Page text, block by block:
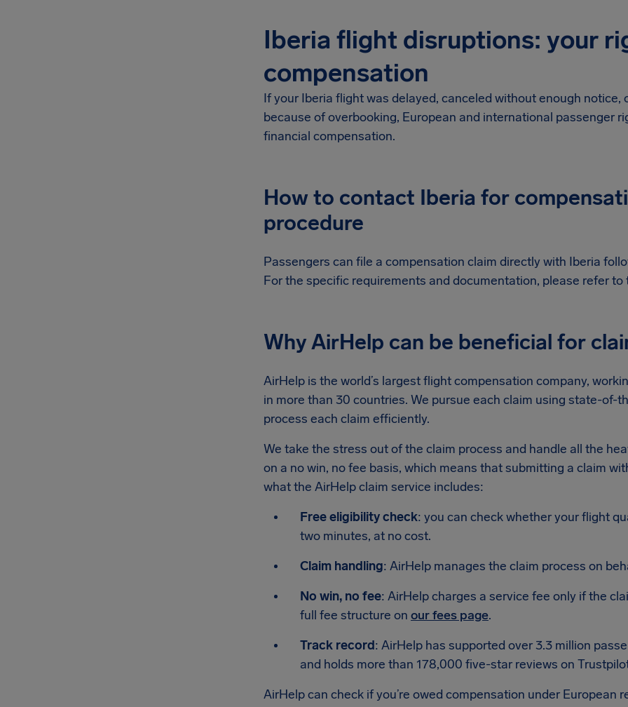
Iberia flight disruptions: your
compensation
If your Iberia flight was delayed, canceled without enough notice,
because of overbooking, European and international passenger
financial compensation.
How to contact Iberia for
procedure
Passengers can file a compensation claim directly with Iberia
For the specific requirements and documentation, please refer to
Why AirHelp can be beneficial for
AirHelp is the world’s largest flight compensation company,
in more than 30 countries. We pursue each claim using state-of-
process each claim efficiently.
We take the stress out of the claim process and handle all the
on a no win, no fee basis, which means that submitting a claim
what the AirHelp claim service includes:
Free eligibility check: you can check whether your flight
two minutes, at no cost.
Claim handling: AirHelp manages the claim process on
No win, no fee: AirHelp charges a service fee only if the
full fee structure on our fees page.
Track record: AirHelp has supported over 3.3 million
and holds more than 178,000 five-star reviews on
AirHelp can check if you’re owed compensation under European